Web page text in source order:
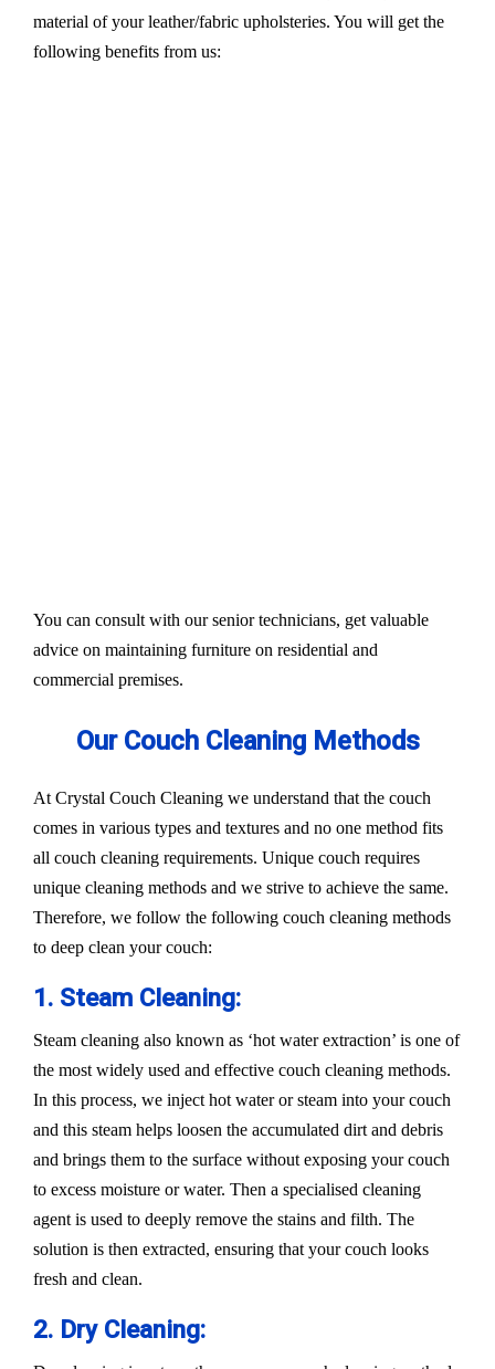
material of your leather/fabric upholsteries. You will get the
following benefits from us:
You can consult with our senior technicians, get valuable
advice on maintaining furniture on residential and
commercial premises.
Our Couch Cleaning Methods
At Crystal Couch Cleaning we understand that the couch
comes in various types and textures and no one method fits
all couch cleaning requirements. Unique couch requires
unique cleaning methods and we strive to achieve the same.
Therefore, we follow the following couch cleaning methods
to deep clean your couch:
1. Steam Cleaning:
Steam cleaning also known as ‘hot water extraction’ is one of
the most widely used and effective couch cleaning methods.
In this process, we inject hot water or steam into your couch
and this steam helps loosen the accumulated dirt and debris
and brings them to the surface without exposing your couch
to excess moisture or water. Then a specialised cleaning
agent is used to deeply remove the stains and filth. The
solution is then extracted, ensuring that your couch looks
fresh and clean.
2. Dry Cleaning: